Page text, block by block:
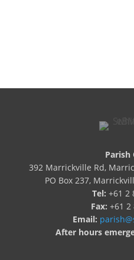
Parish
392 Marrickville Rd,
PO Box 237,
Tel: +61 2
Fax: +61 2
Email:
After hours